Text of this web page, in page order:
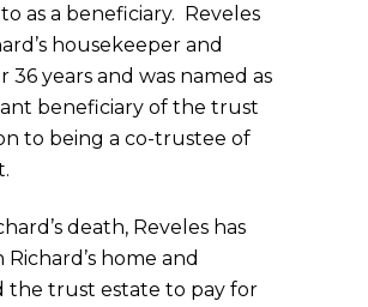
as a beneficiary. Reveles
housekeeper and
36 years and was named as
beneficiary of the trust
to being a co-trustee of
death, Reveles has
Richard’s home and
the trust estate to pay for